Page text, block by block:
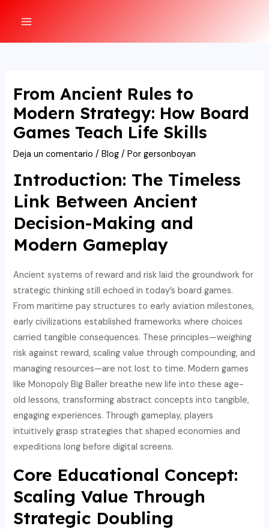
From Ancient Rules to
Modern Strategy: How Board
Games Teach Life Skills
Deja un comentario /Blog / Porgersonboyan
Introduction: The Timeless
Link Between Ancient
Decision-Making and
Modern Gameplay
Ancient systems of reward and risk laid the groundwork for
strategic thinking still echoed in today’s board games.
From maritime pay structures to early aviation milestones,
early civilizations established frameworks where choices
carried tangible consequences. These principles—weighing
risk against reward, scaling value through compounding, and
managing resources—are not lost to time. Modern games
like Monopoly Big Baller breathe new life into these age-
old lessons, transforming abstract concepts into tangible,
engaging experiences. Through gameplay, players
intuitively grasp strategies that shaped economies and
expeditions long before digital screens.
Core Educational Concept:
Scaling Value Through
Strategic Doubling